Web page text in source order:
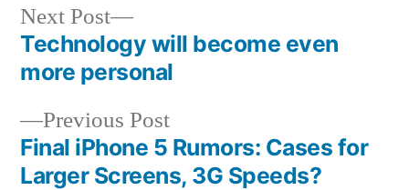
Post
navigation
Previous PostPrevious
post:
Final iPhone 5 Rumors: Cases for
Larger Screens, 3G Speeds?
Next Post
Next
post:
Technology will become even
more personal